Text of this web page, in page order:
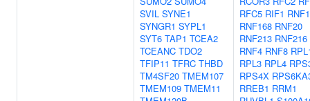
SVIL SYNE1
SYNGR1 SYPL1
SYT6 TAP1 TCEA2
TCEANC TDO2
TFIP11 TFRC THBD
TM4SF20 TMEM107
TMEM109 TMEM11
RFC5 RIF1
RNF168 RNF20
RNF213 RNF216
RNF4 RNF8
RPL3 RPL4
RPS4X
RREB1 RRM1